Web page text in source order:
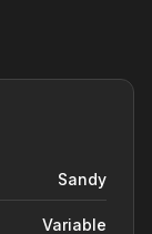
Sandy
Variable